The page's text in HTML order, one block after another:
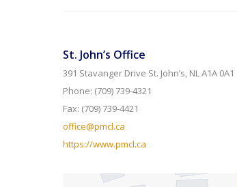
St. John’s Office
391 Stavanger Drive St. John’s, NL A1A 0A1
Phone: (709) 739-4321
Fax: (709) 739-4421
office@pmcl.ca
https://www.pmcl.ca